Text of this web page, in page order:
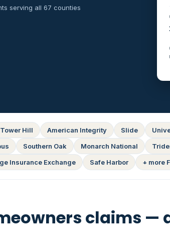
serving all 67 counties
Tower Hill American Integrity Slide
Southern Oak Monarch National
Insurance Exchange Safe Harbor + more
claims —